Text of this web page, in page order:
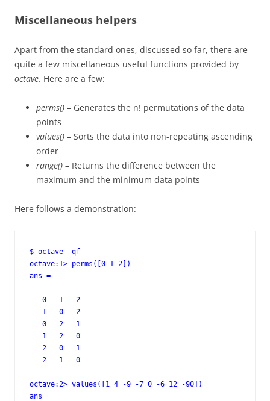
Miscellaneous helpers
Apart from the standard ones, discussed so far, there are
quite a few miscellaneous useful functions provided by
octave. Here are a few:
perms() – Generates the n! permutations of the data
points
values() – Sorts the data into non-repeating ascending
order
range() – Returns the difference between the
maximum and the minimum data points
Here follows a demonstration:
$ octave -qf
octave:1> perms([0 1 2])
ans =
   0   1   2
   1   0   2
   0   2   1
   1   2   0
   2   0   1
   2   1   0
octave:2> values([1 4 -9 -7 0 -6 12 -90])
ans =